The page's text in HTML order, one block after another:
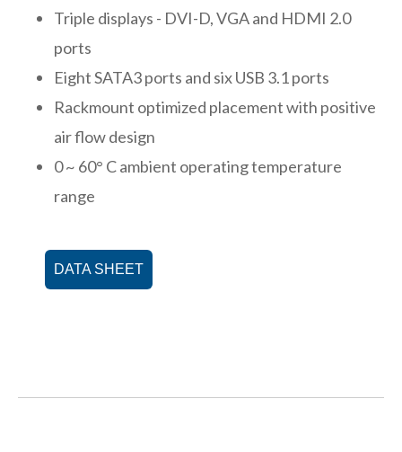
Triple displays - DVI-D, VGA and HDMI 2.0
ports
Eight SATA3 ports and six USB 3.1 ports
Rackmount optimized placement with positive
air flow design
0 ~ 60° C ambient operating temperature
range
DATA SHEET